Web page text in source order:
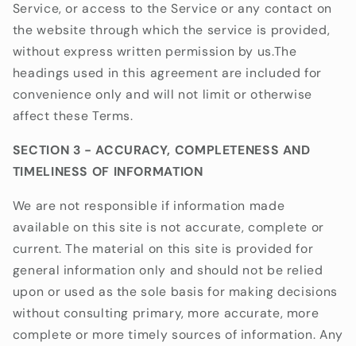
Service, or access to the Service or any contact on
the website through which the service is provided,
without express written permission by us.The
headings used in this agreement are included for
convenience only and will not limit or otherwise
affect these Terms.
SECTION 3 - ACCURACY, COMPLETENESS AND
TIMELINESS OF INFORMATION
We are not responsible if information made
available on this site is not accurate, complete or
current. The material on this site is provided for
general information only and should not be relied
upon or used as the sole basis for making decisions
without consulting primary, more accurate, more
complete or more timely sources of information. Any